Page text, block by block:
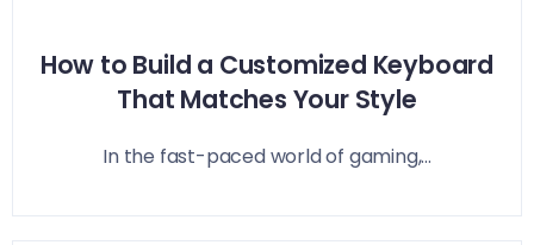
How to Build a Customized Keyboard
That Matches Your Style
In the fast-paced world of gaming,...